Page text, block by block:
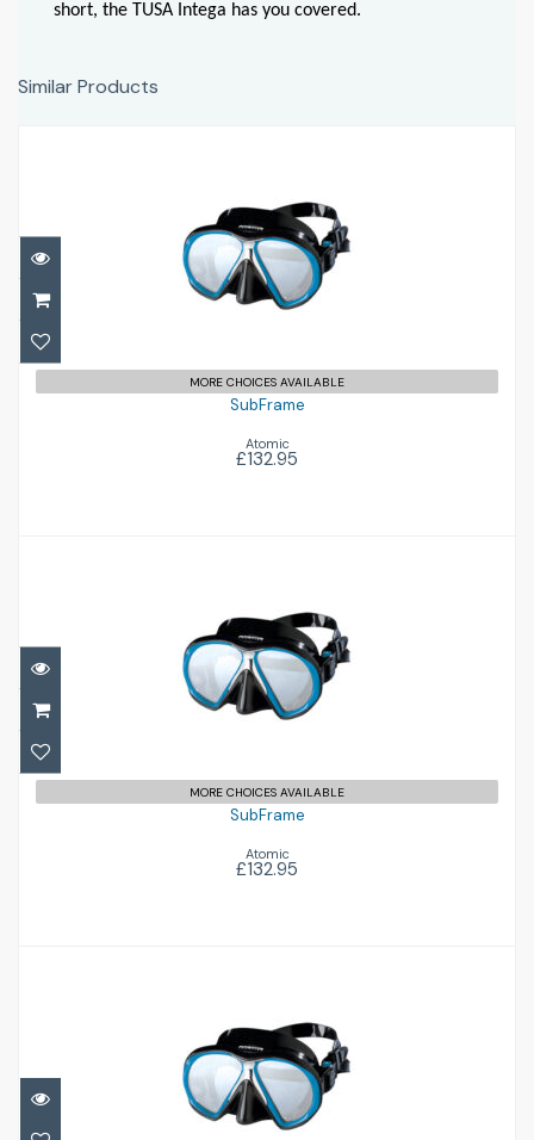
short, the TUSA Intega has you covered.
Similar Products
SubFrame
£132.95
MORE CHOICES AVAILABLE
SubFrame
Atomic
£132.95
SubFrame
£132.95
MORE CHOICES AVAILABLE
SubFrame
Atomic
£132.95
SubFrame Medium
£129.95